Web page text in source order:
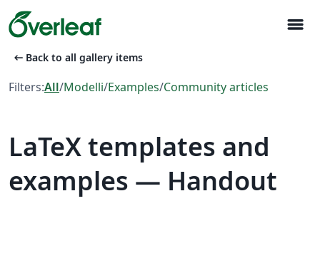
menu
arrow_left_alt Back to all gallery items
Filters:All/Modelli/Examples/Community articles
LaTeX templates and
examples — Handout